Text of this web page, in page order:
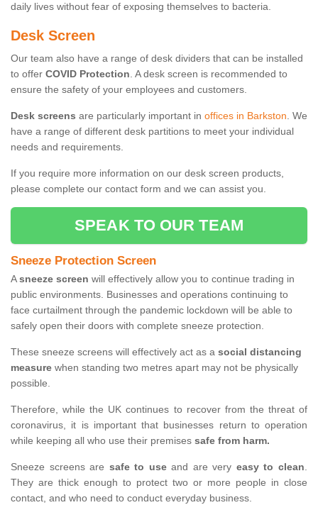
daily lives without fear of exposing themselves to bacteria.
Desk Screen
Our team also have a range of desk dividers that can be installed
to offer COVID Protection. A desk screen is recommended to
ensure the safety of your employees and customers.
Desk screens are particularly important in offices in Barkston. We
have a range of different desk partitions to meet your individual
needs and requirements.
If you require more information on our desk screen products,
please complete our contact form and we can assist you.
SPEAK TO OUR TEAM
Sneeze Protection Screen
Asneeze screen will effectively allow you to continue trading in
public environments. Businesses and operations continuing to
face curtailment through the pandemic lockdown will be able to
safely open their doors with complete sneeze protection.
These sneeze screens will effectively act as a social distancing
measure when standing two metres apart may not be physically
possible.
Therefore, while the UK continues to recover from the threat of
coronavirus, it is important that businesses return to operation
while keeping all who use their premises safe from harm.
Sneeze screens are safe to useand are very easy to clean.
They are thick enough to protect two or more people in close
contact, and who need to conduct everyday business.